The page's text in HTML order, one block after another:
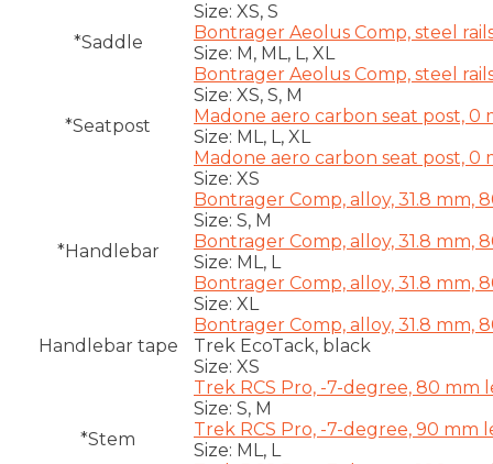
*Saddle
Size: XS, S
Bontrager Aeolus Comp, steel
Size: M, ML, L, XL
Bontrager Aeolus Comp, steel
*Seatpost
Size: XS, S, M
Madone aero carbon seat post,
Size: ML, L, XL
Madone aero carbon seat post,
*Handlebar
Size: XS
Bontrager Comp, alloy, 31.8
Size: S, M
Bontrager Comp, alloy, 31.8
Size: ML, L
Bontrager Comp, alloy, 31.8
Size: XL
Bontrager Comp, alloy, 31.8
Handlebar tape
Trek EcoTack, black
*Stem
Size: XS
Trek RCS Pro, -7-degree, 80 mm
Size: S, M
Trek RCS Pro, -7-degree, 90 mm
Size: ML, L